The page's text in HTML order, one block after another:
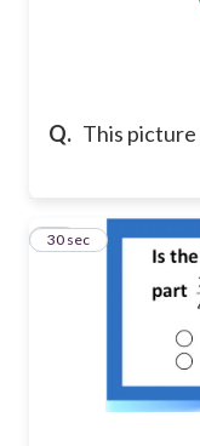
Q. This
13
30 sec